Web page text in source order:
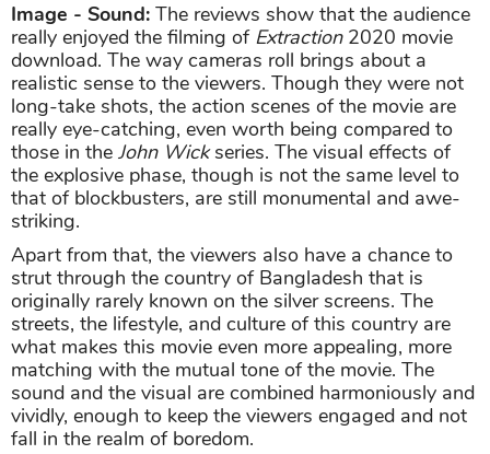
Image - Sound: The reviews show that the audience
really enjoyed the filming of Extraction2020 movie
download. The way cameras roll brings about a
realistic sense to the viewers. Though they were not
long-take shots, the action scenes of the movie are
really eye-catching, even worth being compared to
those in the John Wickseries. The visual effects of
the explosive phase, though is not the same level to
that of blockbusters, are still monumental and awe-
striking.
Apart from that, the viewers also have a chance to
strut through the country of Bangladesh that is
originally rarely known on the silver screens. The
streets, the lifestyle, and culture of this country are
what makes this movie even more appealing, more
matching with the mutual tone of the movie. The
sound and the visual are combined harmoniously and
vividly, enough to keep the viewers engaged and not
fall in the realm of boredom.